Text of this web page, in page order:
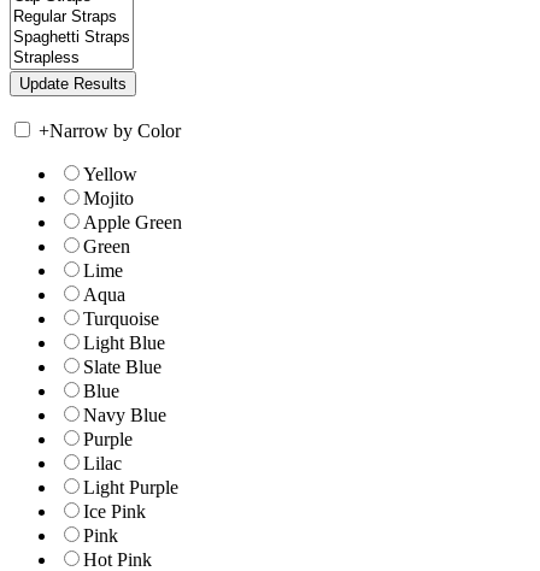
+Narrow by Color
Yellow
Mojito
Apple Green
Green
Lime
Aqua
Turquoise
Light Blue
Slate Blue
Blue
Navy Blue
Purple
Lilac
Light Purple
Ice Pink
Pink
Hot Pink